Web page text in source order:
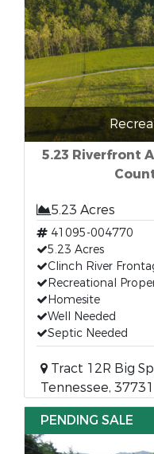
5.23 Riverfront
5.23 Acres
41095-004770
5.23 Acres
Clinch River
Recreational
Homesite
Well Needed
Septic Needed
Tract 12R Big
Tennessee, 37731
PENDING SALE